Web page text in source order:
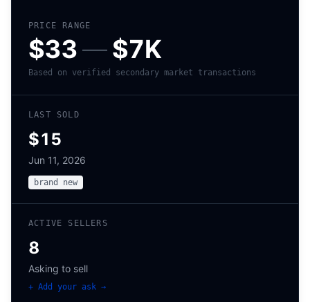
PRICE RANGE
$33—$7K
Based on verified secondary market transactions
LAST SOLD
$15
Jun 11, 2026
brand new
ACTIVE SELLERS
8
Asking to sell
+ Add your ask →